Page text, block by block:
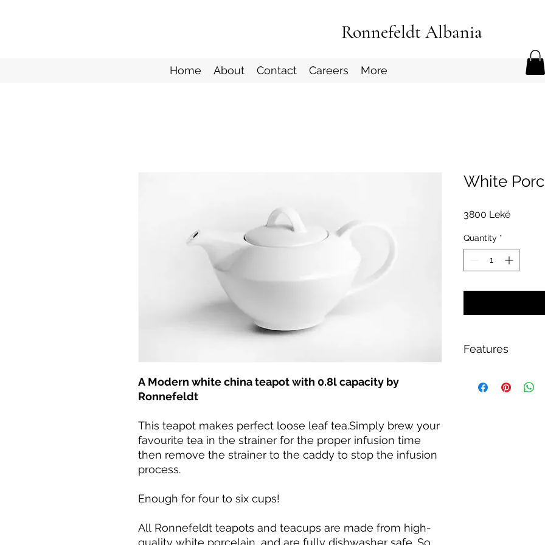
Ronnefeldt Albania
Home About Contact Careers More
A Modern white china teapot with 0.8l capacity by
Ronnefeldt
This teapot makes perfect loose leaf tea.Simply brew your
favourite tea in the strainer for the proper infusion time
then remove the strainer to the caddy to stop the infusion
process.
Enough for four to six cups!
All Ronnefeldt teapots and teacups are made from high-
quality white porcelain, and are fully dishwasher safe. So,
White
3800 LekëPrice
Quantity *
Features
Easy to Fill,